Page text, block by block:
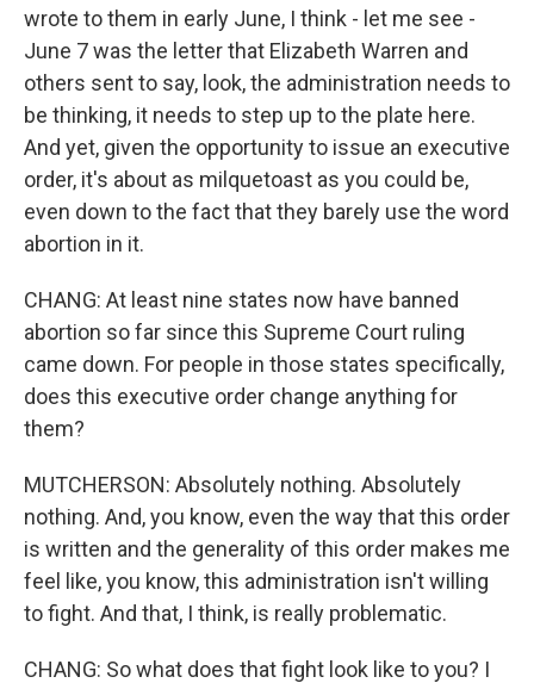
wrote to them in early June, I think - let me see -
June 7 was the letter that Elizabeth Warren and
others sent to say, look, the administration needs to
be thinking, it needs to step up to the plate here.
And yet, given the opportunity to issue an executive
order, it's about as milquetoast as you could be,
even down to the fact that they barely use the word
abortion in it.
CHANG: At least nine states now have banned
abortion so far since this Supreme Court ruling
came down. For people in those states specifically,
does this executive order change anything for
them?
MUTCHERSON: Absolutely nothing. Absolutely
nothing. And, you know, even the way that this order
is written and the generality of this order makes me
feel like, you know, this administration isn't willing
to fight. And that, I think, is really problematic.
CHANG: So what does that fight look like to you? I